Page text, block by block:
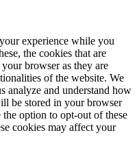
experience while you
the cookies that are
browser as they are
of the website. We
analyze and understand how
be stored in your browser
option to opt-out of these
cookies may affect your